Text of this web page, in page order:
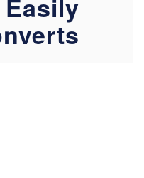
Easily